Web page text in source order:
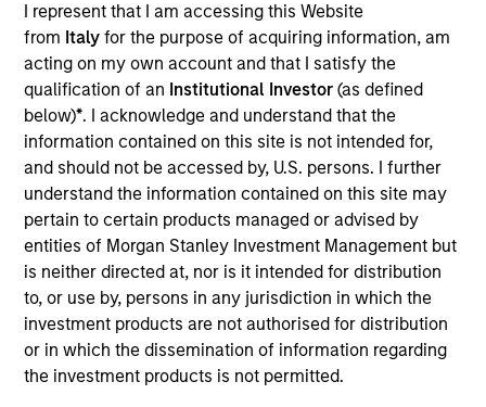
I represent that I am accessing this Website
from Italyfor the purpose of acquiring information, am
acting on my own account and that I satisfy the
qualification of an Institutional Investor(as defined
below)*. I acknowledge and understand that the
information contained on this site is not intended for,
and should not be accessed by, U.S. persons. I further
understand the information contained on this site may
pertain to certain products managed or advised by
entities of Morgan Stanley Investment Management but
is neither directed at, nor is it intended for distribution
to, or use by, persons in any jurisdiction in which the
investment products are not authorised for distribution
or in which the dissemination of information regarding
the investment products is not permitted.
Overview
Products
CashInvest by Morgan Stanley
Explore More
Contact Us
Overview